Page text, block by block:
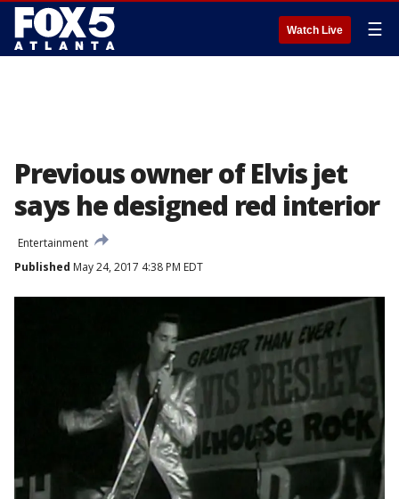
Watch Live ☰
Previous owner of Elvis jet
says he designed red interior
Entertainment
Published May 24, 2017 4:38 PM EDT